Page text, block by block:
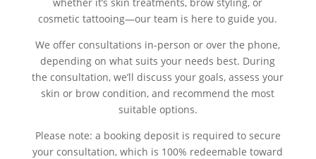
cosmetic tattooing—our team is here to guide you.
We offer consultations in-person or over the phone,
depending on what suits your needs best. During
the consultation, we’ll discuss your goals, assess your
skin or brow condition, and recommend the most
suitable options.
Please note: a booking deposit is required to secure
your consultation, which is 100% redeemable toward